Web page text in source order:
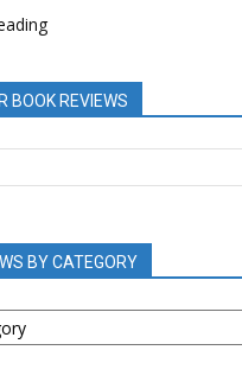
BOOK REVIEWS
BY CATEGORY